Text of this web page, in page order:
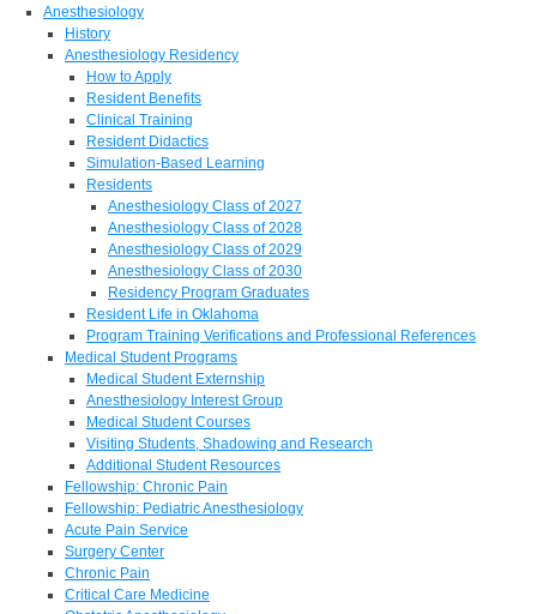
Anesthesiology
History
Anesthesiology Residency
How to Apply
Resident Benefits
Clinical Training
Resident Didactics
Simulation-Based Learning
Residents
Anesthesiology Class of 2027
Anesthesiology Class of 2028
Anesthesiology Class of 2029
Anesthesiology Class of 2030
Residency Program Graduates
Resident Life in Oklahoma
Program Training Verifications and Professional References
Medical Student Programs
Medical Student Externship
Anesthesiology Interest Group
Medical Student Courses
Visiting Students, Shadowing and Research
Additional Student Resources
Fellowship: Chronic Pain
Fellowship: Pediatric Anesthesiology
Acute Pain Service
Surgery Center
Chronic Pain
Critical Care Medicine